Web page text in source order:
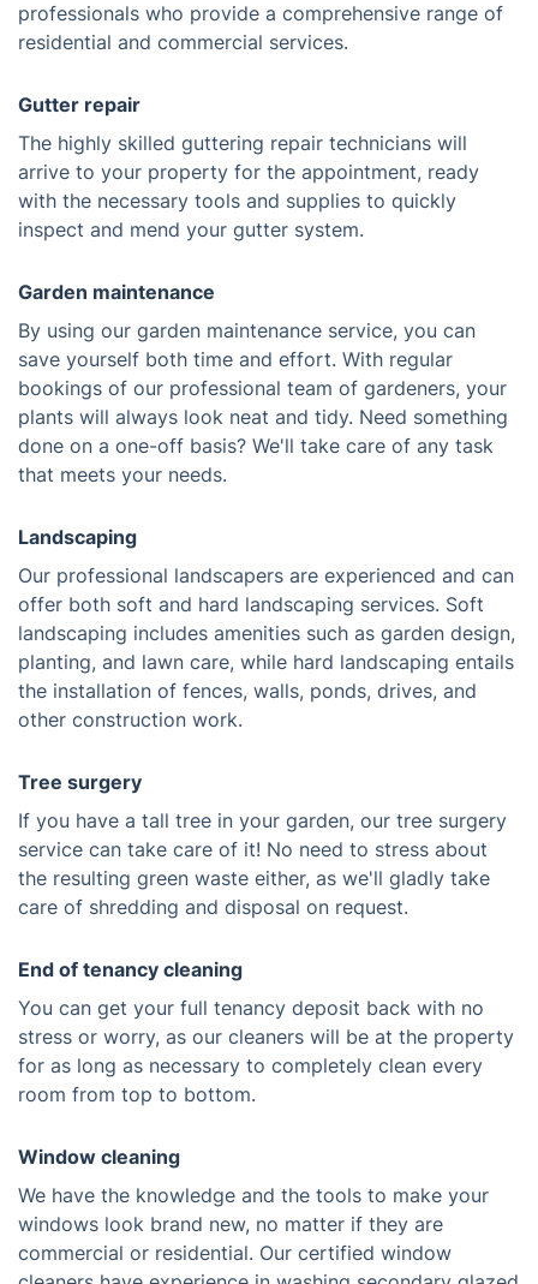
professionals who provide a comprehensive range of
residential and commercial services.
Gutter repair
The highly skilled guttering repair technicians will
arrive to your property for the appointment, ready
with the necessary tools and supplies to quickly
inspect and mend your gutter system.
Garden maintenance
By using our garden maintenance service, you can
save yourself both time and effort. With regular
bookings of our professional team of gardeners, your
plants will always look neat and tidy. Need something
done on a one-off basis? We'll take care of any task
that meets your needs.
Landscaping
Our professional landscapers are experienced and can
offer both soft and hard landscaping services. Soft
landscaping includes amenities such as garden design,
planting, and lawn care, while hard landscaping entails
the installation of fences, walls, ponds, drives, and
other construction work.
Tree surgery
If you have a tall tree in your garden, our tree surgery
service can take care of it! No need to stress about
the resulting green waste either, as we'll gladly take
care of shredding and disposal on request.
End of tenancy cleaning
You can get your full tenancy deposit back with no
stress or worry, as our cleaners will be at the property
for as long as necessary to completely clean every
room from top to bottom.
Window cleaning
We have the knowledge and the tools to make your
windows look brand new, no matter if they are
commercial or residential. Our certified window